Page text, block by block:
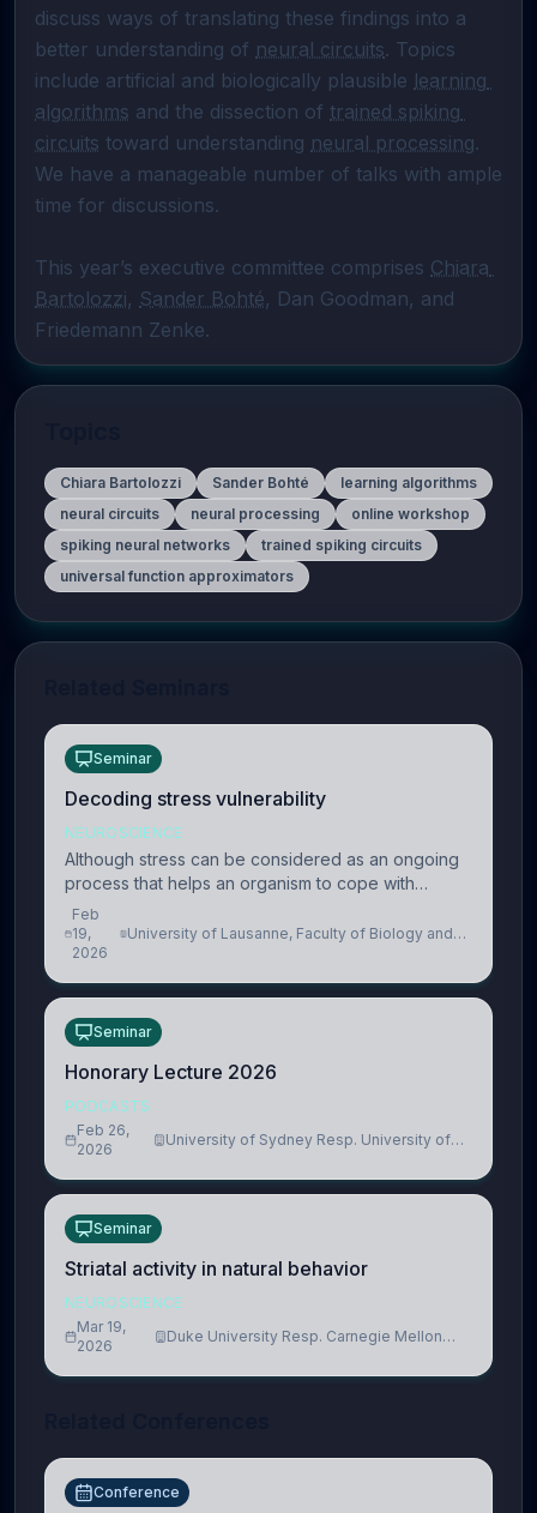
discuss ways of translating these findings into a
better understanding of neural circuits. Topics
include artificial and biologically plausible learning
algorithms and the dissection of trained spiking
circuits toward understanding neural processing.
We have a manageable number of talks with ample
time for discussions.
This year’s executive committee comprises Chiara
Bartolozzi, Sander Bohté, Dan Goodman, and
Friedemann Zenke.
Chiara Bartolozzi Sander Bohté
learning algorithms
neural circuits
neural processing
online workshop
spiking neural networks
trained spiking circuits
universal function approximators
Seminar
Decoding stress vulnerability
NEUROSCIENCE
Although stress can be considered as an ongoing
process that helps an organism to cope with
present and future challenges, when it is too
intense or uncontrollable, it can lead to adverse
consequences
Feb
19,
2026
University of Lausanne, Faculty of Biology and
Seminar
Honorary Lecture 2026
PODCASTS
Feb 26,
2026
University of Sydney Resp. University of
Seminar
Striatal activity in natural behavior
NEUROSCIENCE
Mar 19,
2026
Duke University Resp. Carnegie Mellon
Conference